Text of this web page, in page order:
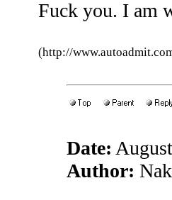
Fuck you. I am
(http://
Date:
Author: